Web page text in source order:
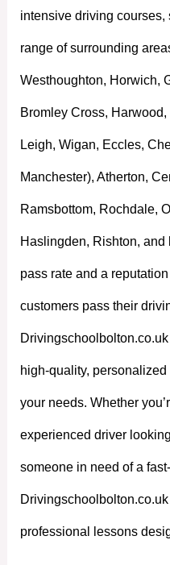
intensive driving
range of surrounding
Westhoughton, Horwich,
Bromley Cross,
Leigh, Wigan, Eccles,
Manchester), Atherton,
Ramsbottom, Rochdale,
Haslingden, Rishton,
pass rate and a
customers pass their
high-quality,
your needs. Whether
experienced driver
someone in need of a
professional lessons